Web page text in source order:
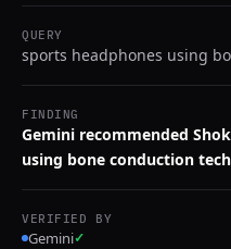
QUERY
sports headphones using
FINDING
Gemini recommended
using bone conduction
VERIFIED BY
Gemini✓